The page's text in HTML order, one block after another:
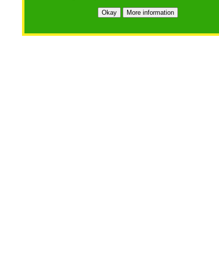
Okay More information